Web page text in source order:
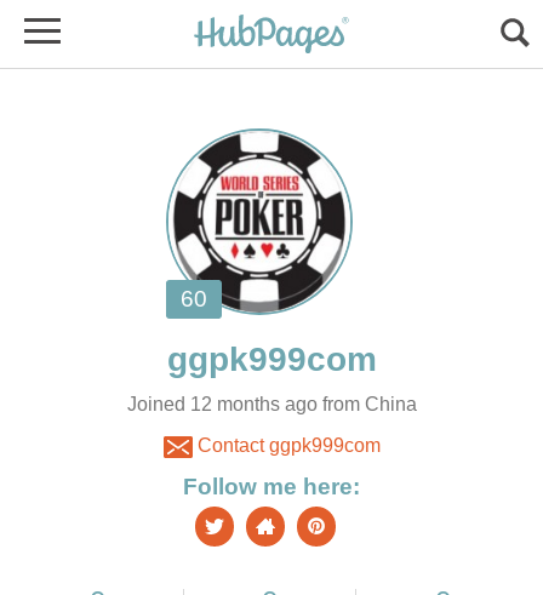
Joined 12 months ago from China
Contact ggpk999com